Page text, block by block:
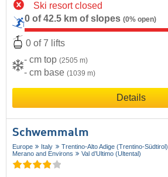
Ski resort closed
0 of 42.5 km of slopes (0% open)
0 of 7 lifts
- cm top (2505 m)
- cm base (1039 m)
Details
Schwemmalm
Europe Italy Trentino-Alto Adige (Trentino-Südtirol)
Merano and Environs
Val d’Ultimo (Ultental)